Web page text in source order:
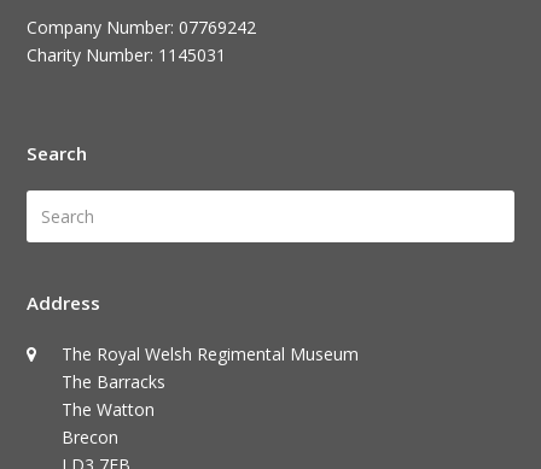
Company Number: 07769242
Charity Number: 1145031
Search
Address
The Royal Welsh Regimental Museum
The Barracks
The Watton
Brecon
LD3 7EB